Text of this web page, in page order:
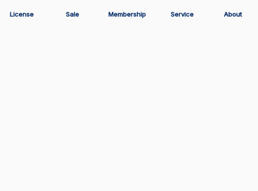
License Sale Membership Service About